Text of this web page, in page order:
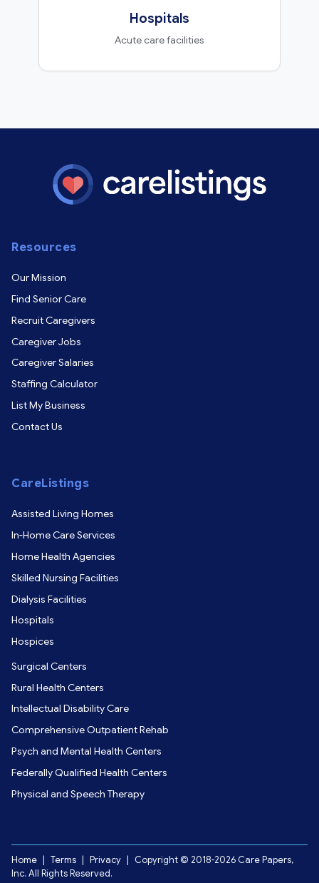
Hospitals
Acute care facilities
Resources
Our Mission
Find Senior Care
Recruit Caregivers
Caregiver Jobs
Caregiver Salaries
Staffing Calculator
List My Business
Contact Us
CareListings
Assisted Living Homes
In-Home Care Services
Home Health Agencies
Skilled Nursing Facilities
Dialysis Facilities
Hospitals
Hospices
Surgical Centers
Rural Health Centers
Intellectual Disability Care
Comprehensive Outpatient Rehab
Psych and Mental Health Centers
Federally Qualified Health Centers
Physical and Speech Therapy
Home Terms Privacy
Copyright © 2018-2026 Care Papers,
Inc. All Rights Reserved.